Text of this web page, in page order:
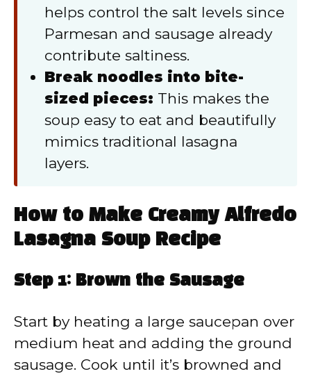
helps control the salt levels since
Parmesan and sausage already
contribute saltiness.
Break noodles into bite-
sized pieces: This makes the
soup easy to eat and beautifully
mimics traditional lasagna
layers.
How to Make Creamy Alfredo
Lasagna Soup Recipe
Step 1: Brown the Sausage
Start by heating a large saucepan over
medium heat and adding the ground
sausage. Cook until it’s browned and